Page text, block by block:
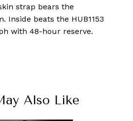
strap bears the
Inside beats the HUB1153
with 48-hour reserve.
Also Like